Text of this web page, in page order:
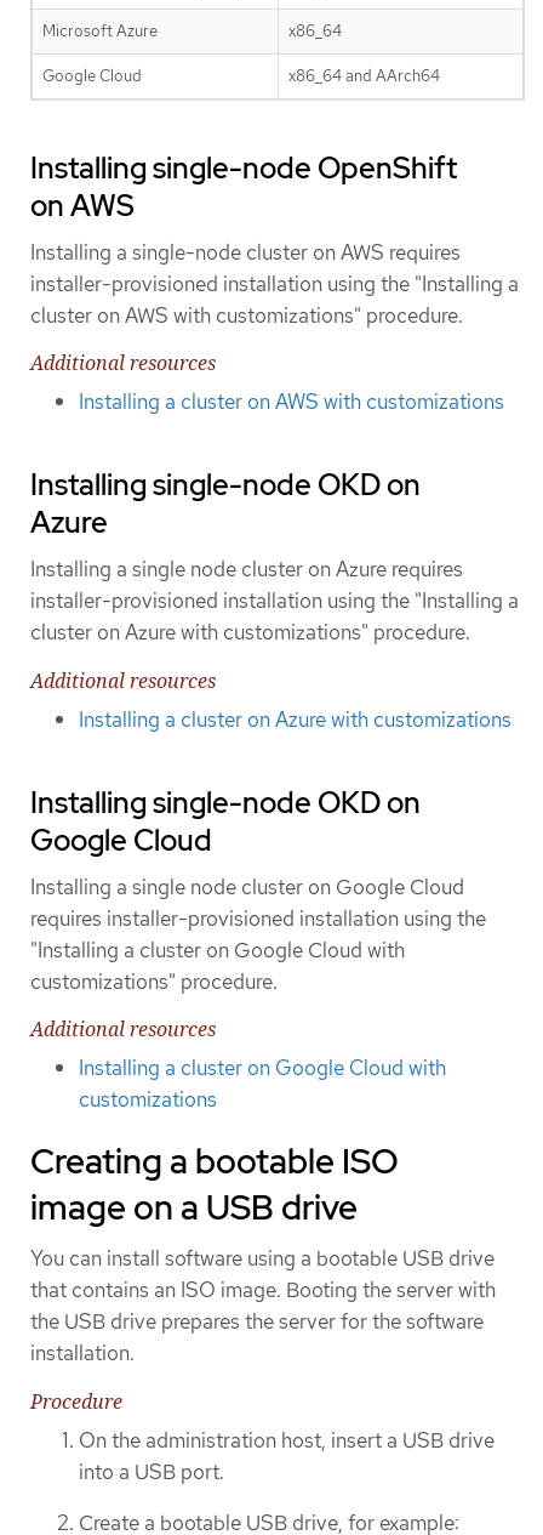
Microsoft Azure x86_64
Google Cloud x86_64 and AArch64
Installing single-node OpenShift
on AWS
Installing a single-node cluster on AWS requires
installer-provisioned installation using the "Installing a
cluster on AWS with customizations" procedure.
Additional resources
Installing a cluster on AWS with customizations
Installing single-node OKD on
Azure
Installing a single node cluster on Azure requires
installer-provisioned installation using the "Installing a
cluster on Azure with customizations" procedure.
Additional resources
Installing a cluster on Azure with customizations
Installing single-node OKD on
Google Cloud
Installing a single node cluster on Google Cloud
requires installer-provisioned installation using the
"Installing a cluster on Google Cloud with
customizations" procedure.
Additional resources
Installing a cluster on Google Cloud with
customizations
Creating a bootable ISO
image on a USB drive
You can install software using a bootable USB drive
that contains an ISO image. Booting the server with
the USB drive prepares the server for the software
installation.
Procedure
On the administration host, insert a USB drive
into a USB port.
Create a bootable USB drive, for example: